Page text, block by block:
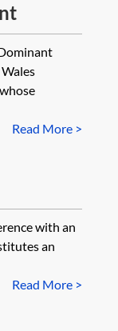
Read More >
with an
an
Read More >